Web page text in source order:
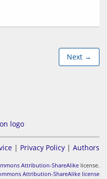
Next →
| Privacy Policy | Authors
Attribution-ShareAlike license.